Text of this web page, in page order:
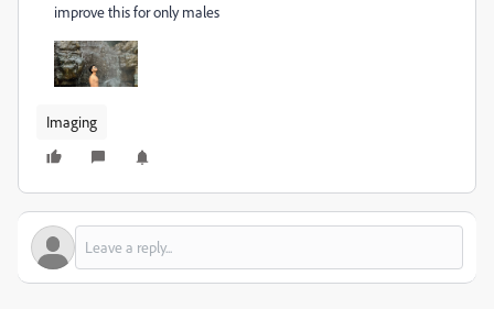
improve this for only males
Imaging